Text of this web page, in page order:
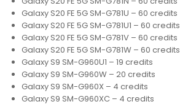
Galaxy S20 FE 5G SM-G781U – 60 credits
Galaxy S20 FE 5G SM-G781U1 – 60 credits
Galaxy S20 FE 5G SM-G781V – 60 credits
Galaxy S20 FE 5G SM-G781W – 60 credits
Galaxy S9 SM-G960U1 – 19 credits
Galaxy S9 SM-G960W – 20 credits
Galaxy S9 SM-G960X – 4 credits
Galaxy S9 SM-G960XC – 4 credits